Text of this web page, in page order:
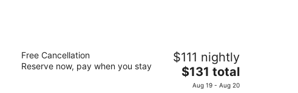
Hampton Inn & Suites Nashville/Franklin
(Cool Springs)
2.5
Free Cancellation
Reserve now, pay when you stay
$111 nightly
The
price
$131 total
Aug 19 - Aug 20